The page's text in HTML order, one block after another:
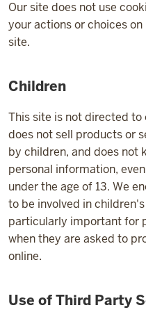
Our site does not use
your actions or choices
site.
Children
This site is not directed to
does not sell products or
by children, and does not
personal information,
under the age of 13. We
to be involved in
particularly important for
when they are asked to
online.
Use of Third Party